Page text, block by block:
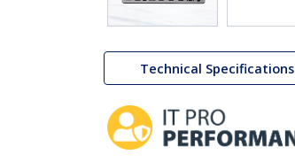
Technical Specifications